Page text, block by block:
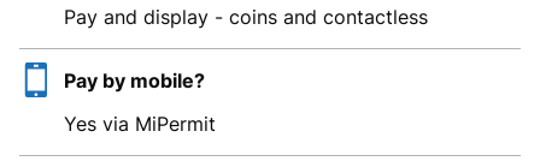
Pay and display - coins and contactless
Pay by mobile?
Yes via MiPermit